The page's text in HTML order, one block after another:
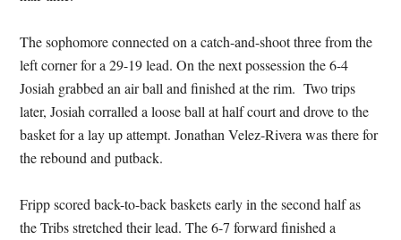
The sophomore connected on a catch-and-shoot three from the
left corner for a 29-19 lead. On the next possession the 6-4
Josiah grabbed an air ball and finished at the rim. Two trips
later, Josiah corralled a loose ball at half court and drove to the
basket for a lay up attempt. Jonathan Velez-Rivera was there for
the rebound and putback.
Fripp scored back-to-back baskets early in the second half as
the Tribs stretched their lead. The 6-7 forward finished a